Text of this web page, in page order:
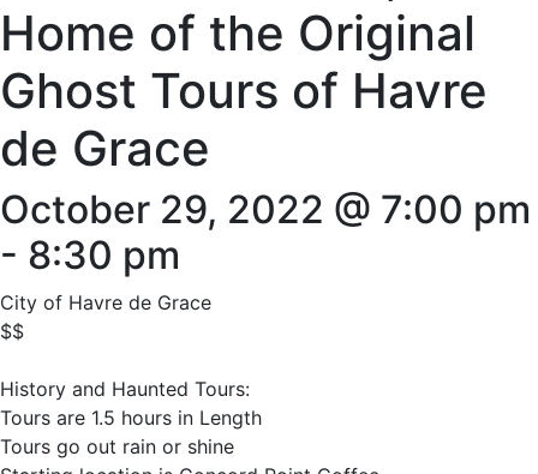
Home of the Original
Ghost Tours of Havre
de Grace
October 29, 2022 @ 7:00 pm
- 8:30 pm
City of Havre de Grace
$$
History and Haunted Tours:
Tours are 1.5 hours in Length
Tours go out rain or shine